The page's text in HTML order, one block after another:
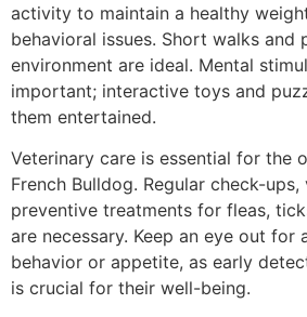
activity to maintain a healthy
behavioral issues. Short walks and
environment are ideal. Mental
important; interactive toys and
them entertained.
Veterinary care is essential for the
French Bulldog. Regular check-
preventive treatments for fleas,
are necessary. Keep an eye out for
behavior or appetite, as early
is crucial for their well-being.